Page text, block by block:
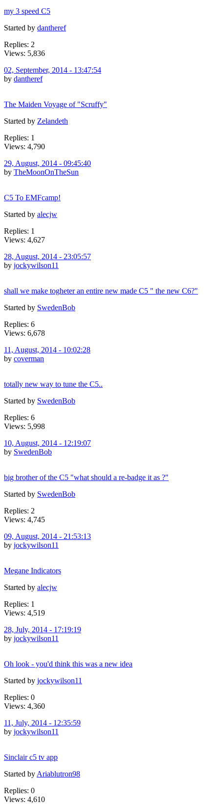
my 3 speed C5
Started by dantheref
Replies: 2
Views: 5,836
02, September, 2014 - 13:47:54
by dantheref
The Maiden Voyage of "Scruffy"
Started by Zelandeth
Replies: 1
Views: 4,790
29, August, 2014 - 09:45:40
by TheMoonOnTheSun
C5 To EMFcamp!
Started by alecjw
Replies: 1
Views: 4,627
28, August, 2014 - 23:05:57
by jockywilson11
shall we make togheter an entire new made C5 " the new C6?"
Started by SwedenBob
Replies: 6
Views: 6,678
11, August, 2014 - 10:02:28
by coverman
totally new way to tune the C5..
Started by SwedenBob
Replies: 6
Views: 5,998
10, August, 2014 - 12:19:07
by SwedenBob
big brother of the C5 "what should a re-badge it as ?"
Started by SwedenBob
Replies: 2
Views: 4,745
09, August, 2014 - 21:53:13
by jockywilson11
Megane Indicators
Started by alecjw
Replies: 1
Views: 4,519
28, July, 2014 - 17:19:19
by jockywilson11
Oh look - you'd think this was a new idea
Started by jockywilson11
Replies: 0
Views: 4,360
11, July, 2014 - 12:35:59
by jockywilson11
Sinclair c5 tv app
Started by Ariablutron98
Replies: 0
Views: 4,610